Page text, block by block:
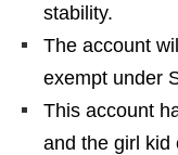
stability.
The account
exempt under
This account
and the girl kid